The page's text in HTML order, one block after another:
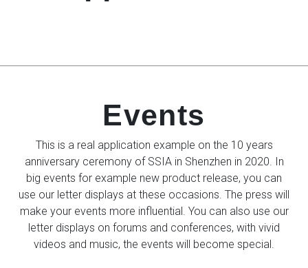
Events
This is a real application example on the 10 years
anniversary ceremony of SSIA in Shenzhen in 2020. In
big events for example new product release, you can
use our letter displays at these occasions. The press will
make your events more influential. You can also use our
letter displays on forums and conferences, with vivid
videos and music, the events will become special.